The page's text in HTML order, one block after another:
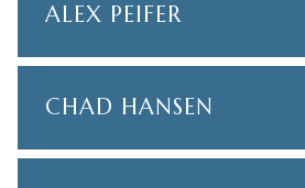
ALEX PEIFER
CHAD HANSEN